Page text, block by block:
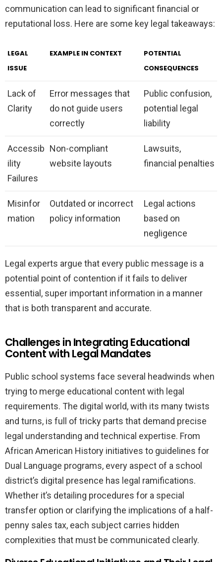
communication can lead to significant financial or
reputational loss. Here are some key legal takeaways:
LEGAL
ISSUE
EXAMPLE IN CONTEXT
POTENTIAL
CONSEQUENCES
Lack of
Clarity
Error messages that
do not guide users
correctly
Public confusion,
potential legal
liability
Accessib
ility
Failures
Non-compliant
website layouts
Lawsuits,
financial penalties
Misinfor
mation
Outdated or incorrect
policy information
Legal actions
based on
negligence
Legal experts argue that every public message is a
potential point of contention if it fails to deliver
essential, super important information in a manner
that is both transparent and accurate.
Challenges in Integrating Educational
Content with Legal Mandates
Public school systems face several headwinds when
trying to merge educational content with legal
requirements. The digital world, with its many twists
and turns, is full of tricky parts that demand precise
legal understanding and technical expertise. From
African American History initiatives to guidelines for
Dual Language programs, every aspect of a school
district’s digital presence has legal ramifications.
Whether it’s detailing procedures for a special
transfer option or clarifying the implications of a half-
penny sales tax, each subject carries hidden
complexities that must be communicated clearly.